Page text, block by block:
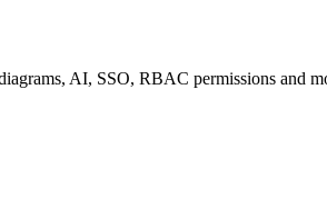
AI, SSO, RBAC permissions and